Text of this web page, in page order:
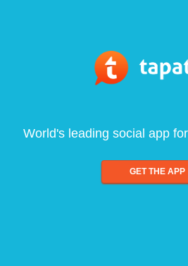
World's leading social app
GET THE APP